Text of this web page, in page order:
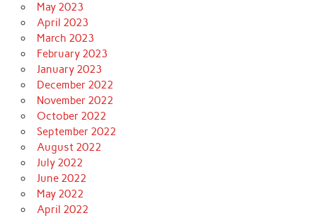
May 2023
April 2023
March 2023
February 2023
January 2023
December 2022
November 2022
October 2022
September 2022
August 2022
July 2022
June 2022
May 2022
April 2022